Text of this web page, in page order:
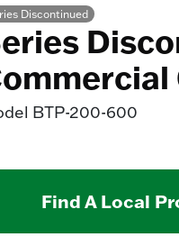
Discontinued
BTP-200-600
Find A Local